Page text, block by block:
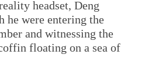
headset, Deng
he were entering the
and witnessing the
floating on a sea of